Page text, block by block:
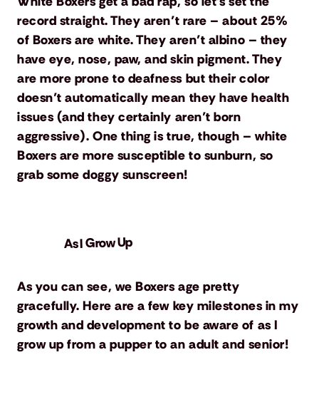
record straight. They aren’t rare – about 25%
of Boxers are white. They aren’t albino – they
have eye, nose, paw, and skin pigment. They
are more prone to deafness but their color
doesn’t automatically mean they have health
issues (and they certainly aren’t born
aggressive). One thing is true, though – white
Boxers are more susceptible to sunburn, so
grab some doggy sunscreen!
As you can see, we Boxers age pretty
gracefully. Here are a few key milestones in my
growth and development to be aware of as I
grow up from a pupper to an adult and senior!
As I Grow Up